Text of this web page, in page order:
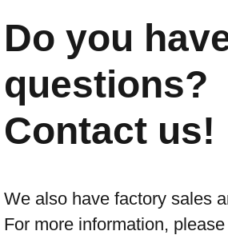
Do you
questions?
Contact us!
We also have factory sales
For more information,